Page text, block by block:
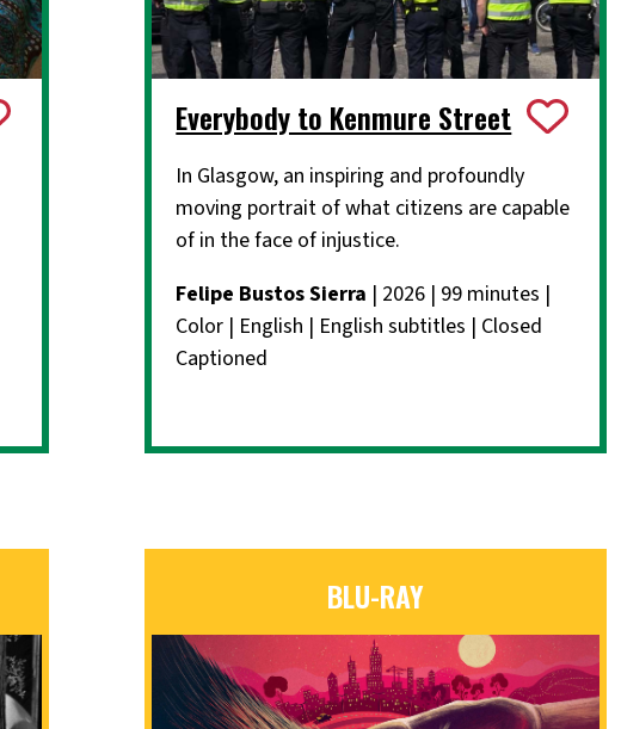
Everybody to Kenmure Street
In Glasgow, an inspiring and profoundly
moving portrait of what citizens are capable
of in the face of injustice.
Felipe Bustos Sierra | 2026 | 99 minutes |
Color | English | English subtitles | Closed
Captioned
BLU-RAY